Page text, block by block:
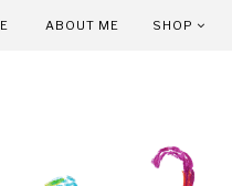
ABOUT ME SHOP